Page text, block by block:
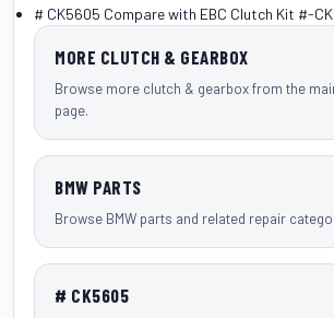
# CK5605 Compare with EBC Clutch Kit #-
MORE CLUTCH & GEARBOX
Browse more clutch & gearbox from the
page.
BMW PARTS
Browse BMW parts and related repair
# CK5605